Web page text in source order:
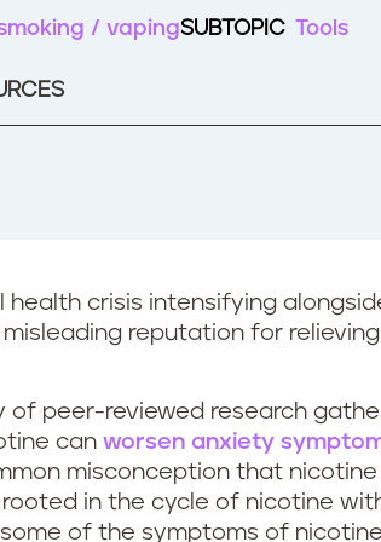
/ vapingSUBTOPIC Tools
health crisis intensifying
misleading reputation for
of peer-reviewed research
can worsen anxiety
misconception that nicotine
in the cycle of nicotine
of the symptoms of